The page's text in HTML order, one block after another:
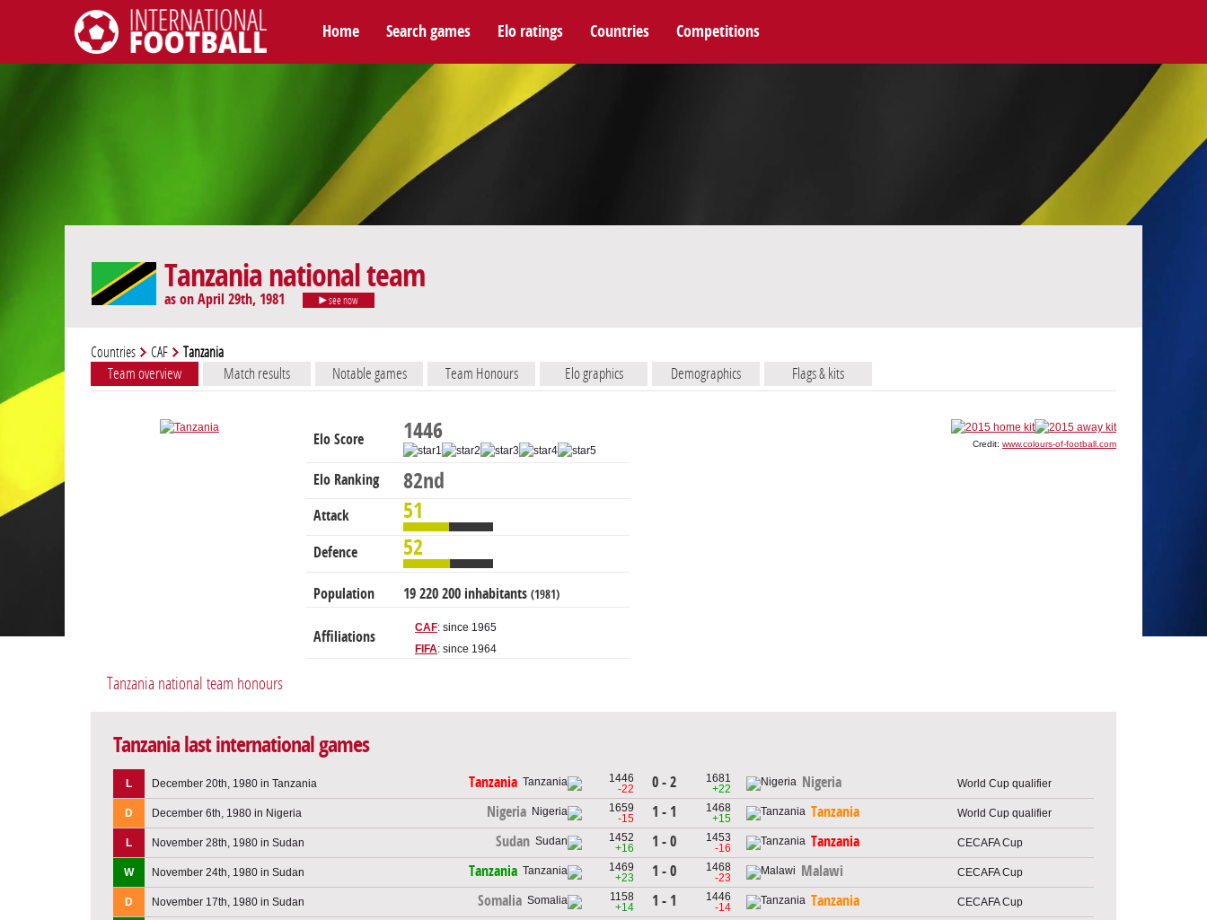
International Football
Home Search games Elo ratings Countries Competitions
Tanzania national team
as on April 29th, 1981 see now
Countries CAF Tanzania
Team overview Match results Notable games Team Honours Elo graphics Demographics Flags & kits
Elo Score 1446
Elo Ranking 82nd
Attack 51
Defence 52
Population 19 220 200 inhabitants (1981)
Affiliations
CAF: since 1965
FIFA: since 1964
Credit: www.colours-of-football.com
Tanzania national team honours
Tanzania last international games
L December 20th, 1980 in Tanzania Tanzania
1446
-22
0 - 2
1681
+22
Nigeria World Cup qualifier
D December 6th, 1980 in Nigeria Nigeria
1659
-15
1 - 1
1468
+15
Tanzania World Cup qualifier
L November 28th, 1980 in Sudan Sudan
1452
+16
1 - 0
1453
-16
Tanzania CECAFA Cup
W November 24th, 1980 in Sudan Tanzania
1469
+23
1 - 0
1468
-23
Malawi CECAFA Cup
D November 17th, 1980 in Sudan Somalia
1158
+14
1 - 1
1446
-14
Tanzania CECAFA Cup